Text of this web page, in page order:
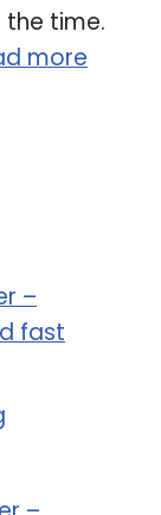
the time.
more
–
fast